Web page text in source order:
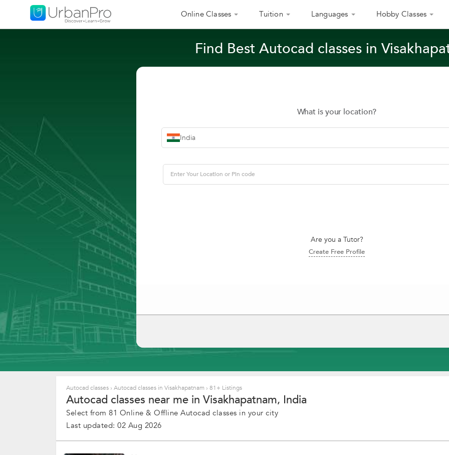
Online Classes Tuition Languages Hobby Classes
Find Best Autocad classes in
What is your location?
India
Are you a Tutor?
Create Free Profile
Autocad classes › Autocad classes in Visakhapatnam › 81+ Listings
Autocad classes near me in Visakhapatnam, India
Select from 81 Online & Offline Autocad classes in your city
Last updated: 02 Aug 2026